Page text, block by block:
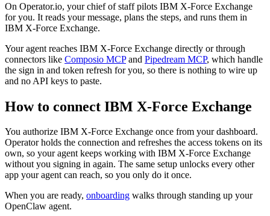
On Operator.io, your chief of staff pilots IBM X-Force Exchange
for you. It reads your message, plans the steps, and runs them in
IBM X-Force Exchange.
Your agent reaches IBM X-Force Exchange directly or through
connectors like Composio MCP and Pipedream MCP, which handle
the sign in and token refresh for you, so there is nothing to wire up
and no API keys to paste.
How to connect IBM X-Force Exchange
You authorize IBM X-Force Exchange once from your dashboard.
Operator holds the connection and refreshes the access tokens on its
own, so your agent keeps working with IBM X-Force Exchange
without you signing in again. The same setup unlocks every other
app your agent can reach, so you only do it once.
When you are ready, onboarding walks through standing up your
OpenClaw agent.